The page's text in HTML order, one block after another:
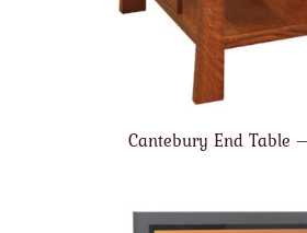
Cantebury End Table